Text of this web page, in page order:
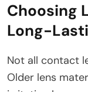
Choosing
Long-
Not all contact
Older lens